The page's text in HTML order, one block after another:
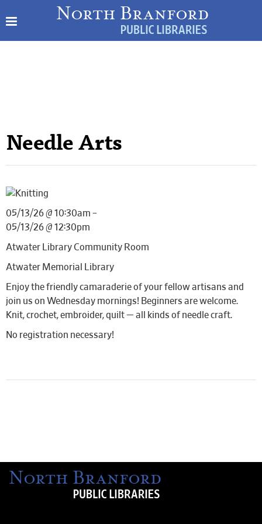
Needle Arts
05/13/26 @ 10:30am –
05/13/26 @ 12:30pm
Atwater Library Community Room
Atwater Memorial Library
Enjoy the friendly camaraderie of your fellow artisans and
join us on Wednesday mornings! Beginners are welcome.
Knit, crochet, embroider, quilt — all kinds of needle craft.
No registration necessary!